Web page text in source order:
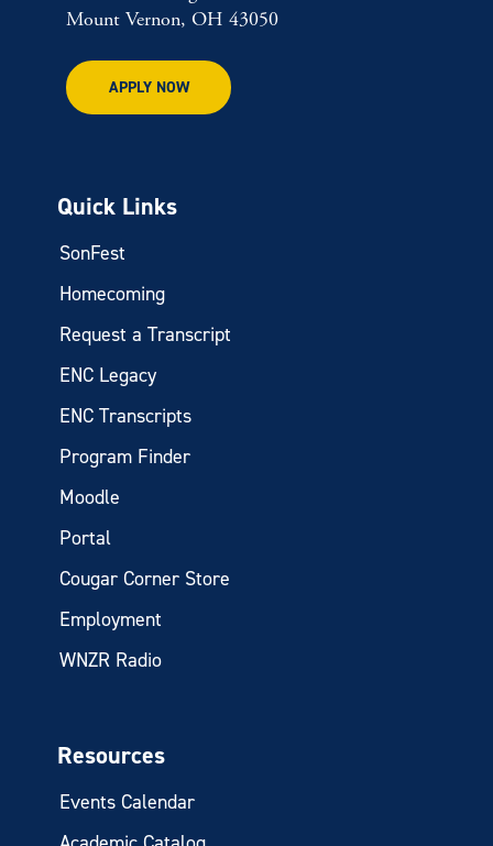
Mount Vernon, OH 43050
APPLY NOW
Quick Links
SonFest
Homecoming
Request a Transcript
ENC Legacy
ENC Transcripts
Program Finder
Moodle
Portal
Cougar Corner Store
Employment
WNZR Radio
Resources
Events Calendar